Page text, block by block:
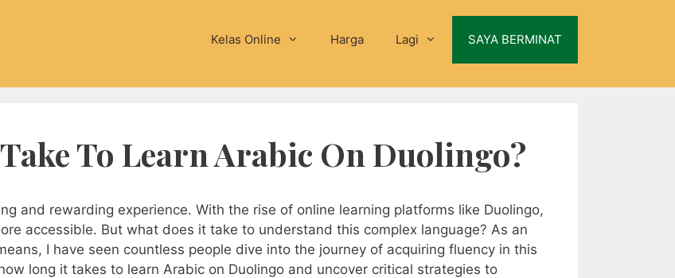
Kelas Online Harga Lagi SAYA BERMINAT
To Learn Arabic On Duolingo?
and rewarding experience. With the rise of online learning platforms like Duolingo,
accessible. But what does it take to understand this complex language? As an
I have seen countless people dive into the journey of acquiring fluency in this
long it takes to learn Arabic on Duolingo and uncover critical strategies to